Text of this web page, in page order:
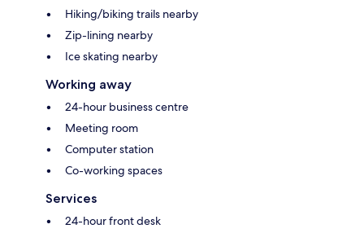
Hiking/biking trails nearby
Zip-lining nearby
Ice skating nearby
Working away
24-hour business centre
Meeting room
Computer station
Co-working spaces
Services
24-hour front desk